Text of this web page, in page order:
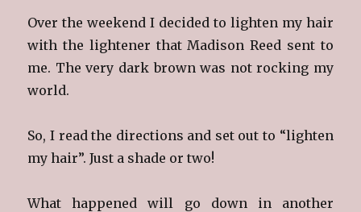
Over the weekend I decided to lighten my hair
with the lightener that Madison Reed sent to
me. The very dark brown was not rocking my
world.
So, I read the directions and set out to “lighten
my hair”. Just a shade or two!
What happened will go down in another